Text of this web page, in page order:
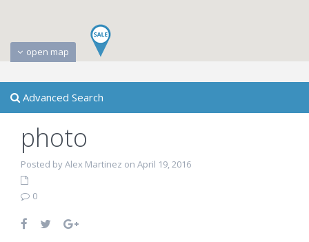
open map
Advanced Search
photo
Posted by Alex Martinez on April 19, 2016
0